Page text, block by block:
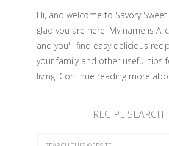
Hi, and welcome to Savory
glad you are here! My name is
and you'll find easy delicious
your family and other useful tips
living. Continue reading more
RECIPE SEARCH